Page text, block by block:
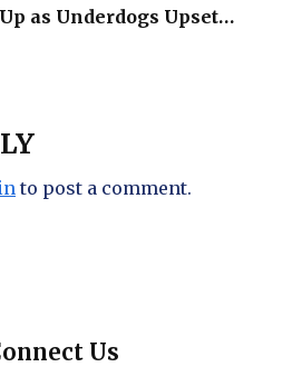
as Underdogs Upset…
to post a comment.
Us